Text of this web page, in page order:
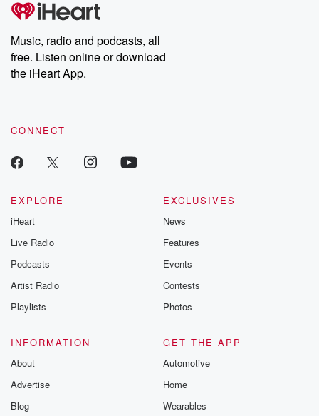
producers of the critically acclaimed Betrayal series, Betrayal
Weekly drops new episodes every Thursday. If you would like to
share your story, you can reach out to the Betrayal Team by
emailing them at betrayalpod@gmail.com and follow us on
Instagram at @betrayalpod and @glasspodcasts. Please join
our Substack for additional exclusive content, curated book
recommendations, and community discussions. Sign up FREE
Music, radio and podcasts, all
free. Listen online or download
the iHeart App.
CONNECT
EXPLORE
iHeart
Live Radio
Podcasts
Artist Radio
Playlists
EXCLUSIVES
News
Features
Events
Contests
Photos
INFORMATION
About
Advertise
Blog
GET THE APP
Automotive
Home
Wearables